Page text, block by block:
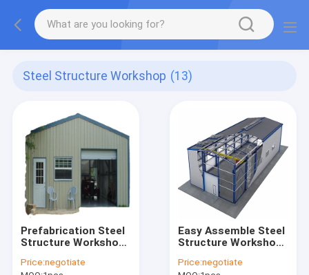
Steel Structure Workshop (13)
Prefabrication Steel
Structure Workshop
Construction Metal
Price:negotiate
Easy Assemble Steel
Structure Workshop
Prefab Metal
Price:negotiate